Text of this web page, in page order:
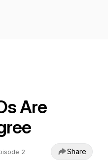
Are
2 Share